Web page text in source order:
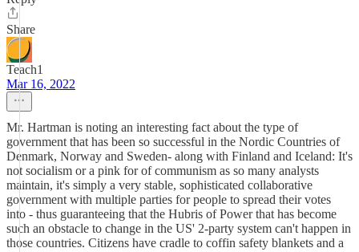
Share
Teach1
Mar 16, 2022
Mr. Hartman is noting an interesting fact about the type of
government that has been so successful in the Nordic Countries of
Denmark, Norway and Sweden- along with Finland and Iceland: It's
not socialism or a pink for of communism as so many analysts
maintain, it's simply a very stable, sophisticated collaborative
government with multiple parties for people to spread their votes
into - thus guaranteeing that the Hubris of Power that has become
such an obstacle to change in the US' 2-party system can't happen in
those countries. Citizens have cradle to coffin safety blankets and a